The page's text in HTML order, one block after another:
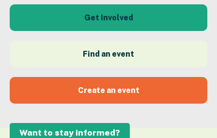
Get Involved
Find an event
Create an event
Want to stay informed?